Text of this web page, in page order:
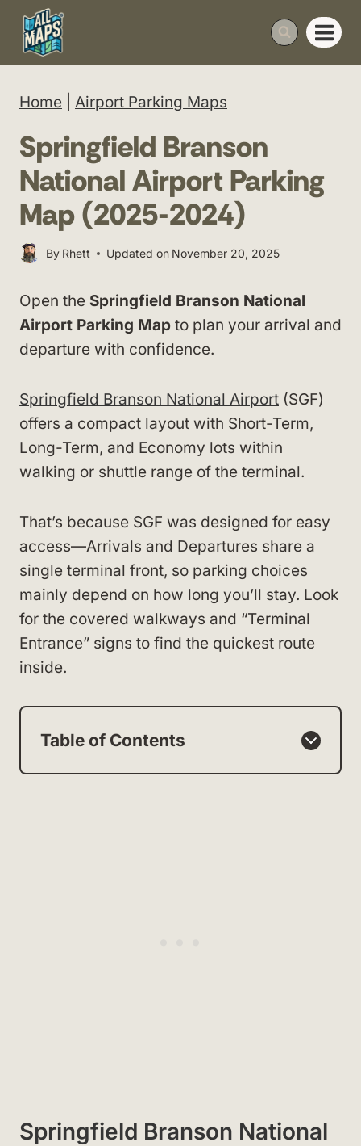
Skip
content
Home Airport Parking Maps
Springfield Branson
National Airport Parking
Map (2025-2024)
By Rhett Updated on November 20, 2025
Open the Springfield Branson National
Airport Parking Map to plan your arrival and
departure with confidence.
Springfield Branson National Airport (SGF)
offers a compact layout with Short-Term,
Long-Term, and Economy lots within
walking or shuttle range of the terminal.
That’s because SGF was designed for easy
access—Arrivals and Departures share a
single terminal front, so parking choices
mainly depend on how long you’ll stay. Look
for the covered walkways and “Terminal
Entrance” signs to find the quickest route
inside.
Table of Contents
Springfield Branson National